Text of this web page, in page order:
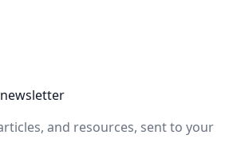
and resources, sent to your